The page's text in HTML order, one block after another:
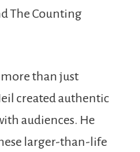
The Counting
than just
created authentic
audiences. He
larger-than-life